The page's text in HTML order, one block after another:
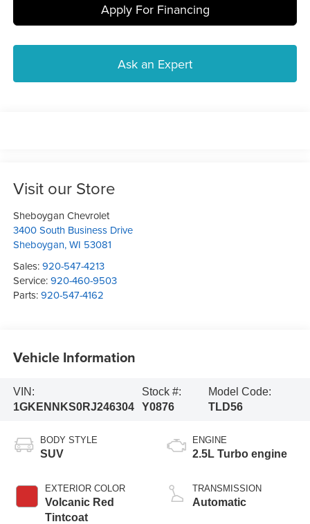
Apply For Financing
Ask an Expert
Visit our Store
Sheboygan Chevrolet
3400 South Business Drive
Sheboygan,WI 53081
Sales:920-547-4213
Service:920-460-9503
Parts:920-547-4162
Vehicle Information
VIN:
1GKENNKS0RJ246304
Stock #:
Y0876
Model Code:
TLD56
BODY STYLE
SUV
EXTERIOR COLOR
Volcanic Red
Tintcoat
ENGINE
2.5L Turbo engine
TRANSMISSION
Automatic